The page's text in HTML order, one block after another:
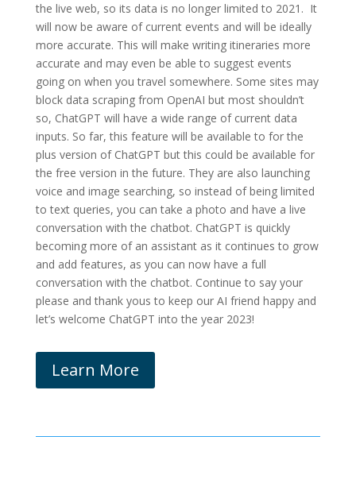
the live web, so its data is no longer limited to 2021. It
will now be aware of current events and will be ideally
more accurate. This will make writing itineraries more
accurate and may even be able to suggest events
going on when you travel somewhere. Some sites may
block data scraping from OpenAI but most shouldn’t
so, ChatGPT will have a wide range of current data
inputs. So far, this feature will be available to for the
plus version of ChatGPT but this could be available for
the free version in the future. They are also launching
voice and image searching, so instead of being limited
to text queries, you can take a photo and have a live
conversation with the chatbot. ChatGPT is quickly
becoming more of an assistant as it continues to grow
and add features, as you can now have a full
conversation with the chatbot. Continue to say your
please and thank yous to keep our AI friend happy and
let’s welcome ChatGPT into the year 2023!
Learn More